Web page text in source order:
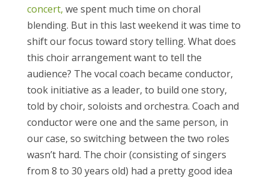
concert, we spent much time on choral
blending. But in this last weekend it was time to
shift our focus toward story telling. What does
this choir arrangement want to tell the
audience? The vocal coach became conductor,
took initiative as a leader, to build one story,
told by choir, soloists and orchestra. Coach and
conductor were one and the same person, in
our case, so switching between the two roles
wasn’t hard. The choir (consisting of singers
from 8 to 30 years old) had a pretty good idea